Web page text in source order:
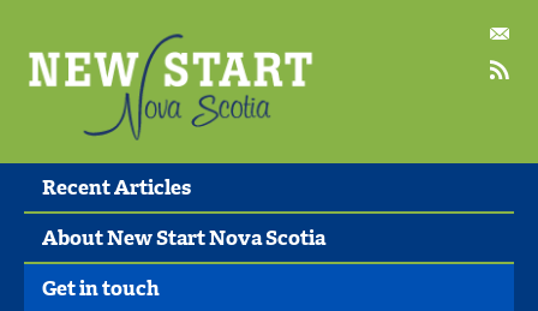
Recent Articles
About New Start Nova Scotia
Get in touch